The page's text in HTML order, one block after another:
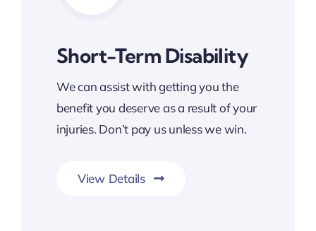
Short-Term Disability
We can assist with getting you the
benefit you deserve as a result of your
injuries. Don’t pay us unless we win.
View Details